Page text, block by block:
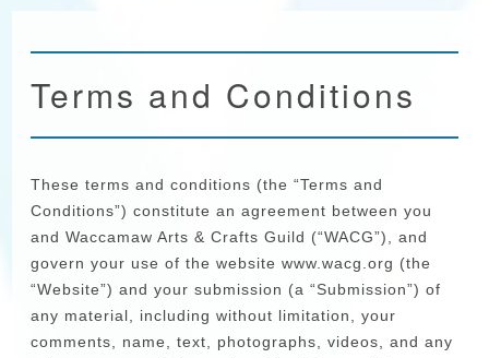
Terms and Conditions
These terms and conditions (the “Terms and
Conditions”) constitute an agreement between you
and Waccamaw Arts & Crafts Guild (“WACG”), and
govern your use of the website www.wacg.org (the
“Website”) and your submission (a “Submission”) of
any material, including without limitation, your
comments, name, text, photographs, videos, and any